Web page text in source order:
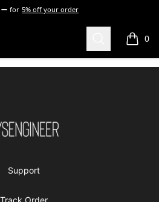
for 5% off your order
Search 0
items
Support